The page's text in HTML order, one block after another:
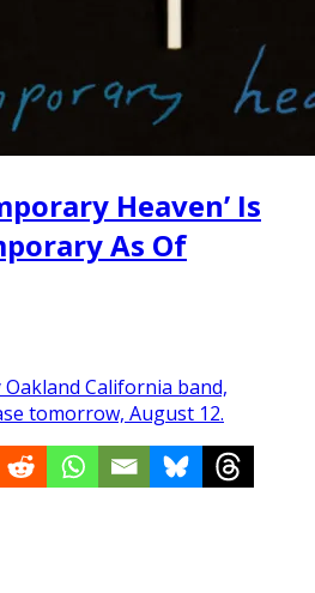
Heaven’ Is
As Of
Oakland California band,
tomorrow, August 12.